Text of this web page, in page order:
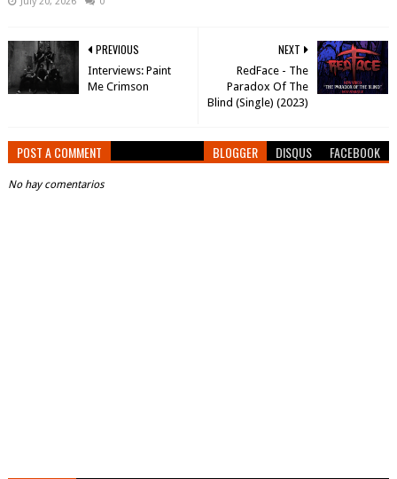
NEXT
RedFace - The
Paradox Of The
Blind (Single) (2023)
PREVIOUS
Interviews: Paint
Me Crimson
POST A COMMENT BLOGGER DISQUS FACEBOOK
No hay comentarios